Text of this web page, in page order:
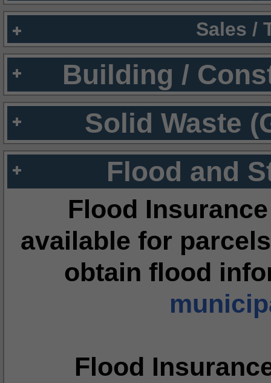
Sales /
Building /
Solid Waste
Flood and
Flood
available for
obtain flood
Flood